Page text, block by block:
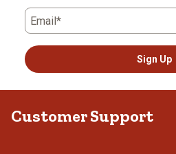
Email*
Sign Up
Customer Support